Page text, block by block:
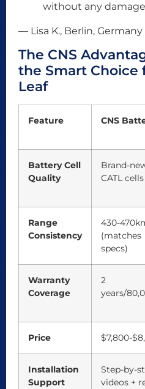
without any
— Lisa K., Berlin, Germany
The CNS
the Smart Choice
Leaf
Feature CNS
Battery Cell
Quality
Brand-
CATL cells
Range
Consistency
430-
(matches
specs)
Warranty
Coverage
2
years/
Price $7,800-
Installation
Support
Step-by-
videos +